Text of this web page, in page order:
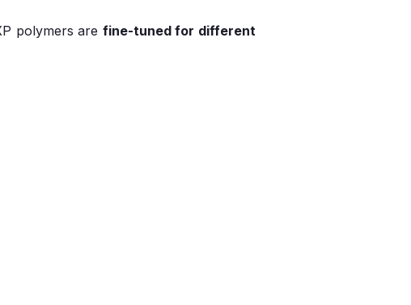
polymers are fine-tuned for different